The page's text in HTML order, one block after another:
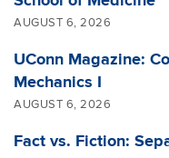
AUGUST 6, 2026
UConn Magazine:
Mechanics I
AUGUST 6, 2026
Fact vs. Fiction: